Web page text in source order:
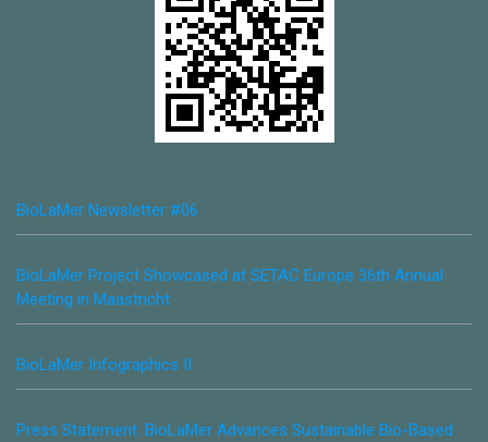
BioLaMer Newsletter #06
BioLaMer Project Showcased at SETAC Europe 36th Annual
Meeting in Maastricht
BioLaMer Infographics II
Press Statement: BioLaMer Advances Sustainable Bio-Based